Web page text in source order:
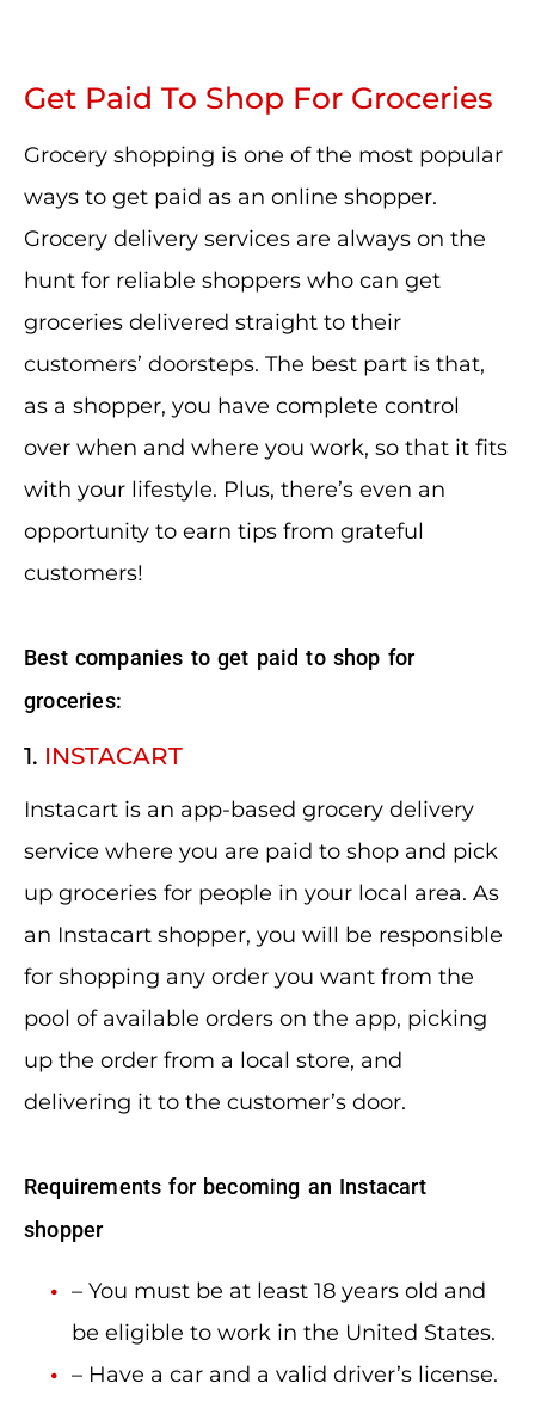
Get Paid To Shop For Groceries
Grocery shopping is one of the most popular
ways to get paid as an online shopper.
Grocery delivery services are always on the
hunt for reliable shoppers who can get
groceries delivered straight to their
customers’ doorsteps. The best part is that,
as a shopper, you have complete control
over when and where you work, so that it fits
with your lifestyle. Plus, there’s even an
opportunity to earn tips from grateful
customers!
Best companies to get paid to shop for
groceries:
1. INSTACART
Instacart is an app-based grocery delivery
service where you are paid to shop and pick
up groceries for people in your local area. As
an Instacart shopper, you will be responsible
for shopping any order you want from the
pool of available orders on the app, picking
up the order from a local store, and
delivering it to the customer’s door.
Requirements for becoming an Instacart
shopper
– You must be at least 18 years old and
be eligible to work in the United States.
– Have a car and a valid driver’s license.